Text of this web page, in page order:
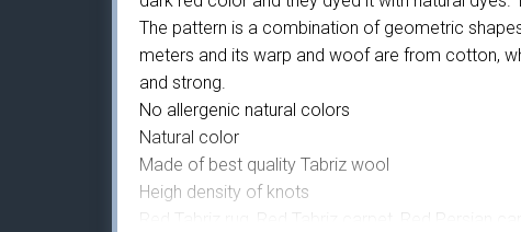
The pattern is a combination of geometric
meters and its warp and woof are from cotton,
and strong.
No allergenic natural colors
Natural color
Made of best quality Tabriz wool
Heigh density of knots
Red Tabriz rug, Red Tabriz carpet, Red Persian